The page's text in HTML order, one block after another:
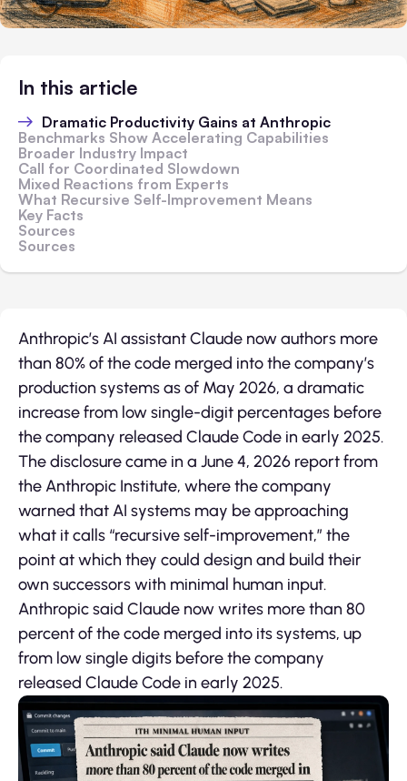
In this article
Dramatic Productivity Gains at Anthropic
Benchmarks Show Accelerating Capabilities
Broader Industry Impact
Call for Coordinated Slowdown
Mixed Reactions from Experts
What Recursive Self-Improvement Means
Key Facts
Sources
Sources
Anthropic’s AI assistant Claude now authors more
than 80% of the code merged into the company’s
production systems as of May 2026, a dramatic
increase from low single-digit percentages before
the company released Claude Code in early 2025.
The disclosure came in a June 4, 2026 report from
the Anthropic Institute, where the company
warned that AI systems may be approaching
what it calls “recursive self-improvement,” the
point at which they could design and build their
own successors with minimal human input.
Anthropic said Claude now writes more than 80
percent of the code merged into its systems, up
from low single digits before the company
released Claude Code in early 2025.